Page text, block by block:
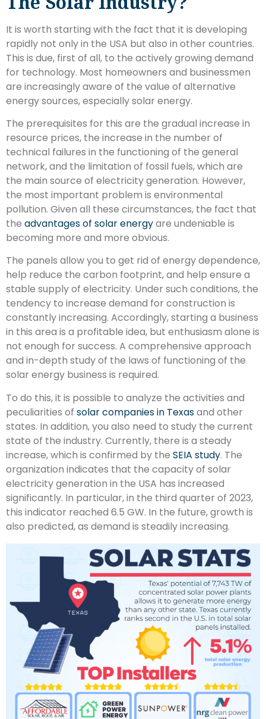
It is worth starting with the fact that it is developing
rapidly not only in the USA but also in other countries.
This is due, first of all, to the actively growing demand
for technology. Most homeowners and businessmen
are increasingly aware of the value of alternative
energy sources, especially solar energy.
The prerequisites for this are the gradual increase in
resource prices, the increase in the number of
technical failures in the functioning of the general
network, and the limitation of fossil fuels, which are
the main source of electricity generation. However,
the most important problem is environmental
pollution. Given all these circumstances, the fact that
the advantages of solar energyare undeniable is
becoming more and more obvious.
The panels allow you to get rid of energy dependence,
help reduce the carbon footprint, and help ensure a
stable supply of electricity. Under such conditions, the
tendency to increase demand for construction is
constantly increasing. Accordingly, starting a business
in this area is a profitable idea, but enthusiasm alone is
not enough for success. A comprehensive approach
and in-depth study of the laws of functioning of the
solar energy business is required.
To do this, it is possible to analyze the activities and
peculiarities of solar companies in Texasand other
states. In addition, you also need to study the current
state of the industry. Currently, there is a steady
increase, which is confirmed by the SEIA study. The
organization indicates that the capacity of solar
electricity generation in the USA has increased
significantly. In particular, in the third quarter of 2023,
this indicator reached 6.5 GW. In the future, growth is
also predicted, as demand is steadily increasing.